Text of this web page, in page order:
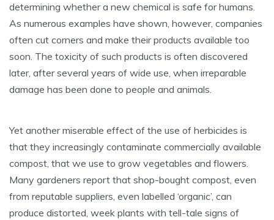
determining whether a new chemical is safe for humans.
As numerous examples have shown, however, companies
often cut corners and make their products available too
soon. The toxicity of such products is often discovered
later, after several years of wide use, when irreparable
damage has been done to people and animals.
Yet another miserable effect of the use of herbicides is
that they increasingly contaminate commercially available
compost, that we use to grow vegetables and flowers.
Many gardeners report that shop-bought compost, even
from reputable suppliers, even labelled ‘organic’, can
produce distorted, week plants with tell-tale signs of